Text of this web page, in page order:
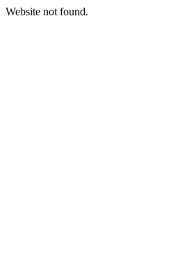
Website not found.